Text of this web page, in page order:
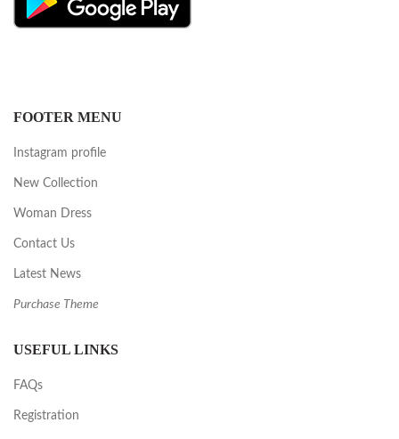
FOOTER MENU
Instagram profile
New Collection
Woman Dress
Contact Us
Latest News
Purchase Theme
USEFUL LINKS
FAQs
Registration